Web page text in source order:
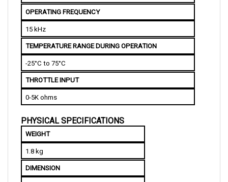
OPERATING FREQUENCY
15 kHz
TEMPERATURE RANGE DURING OPERATION
-25°C to 75°C
THROTTLE INPUT
0-5K ohms
WEIGHT
1.8 kg
DIMENSION